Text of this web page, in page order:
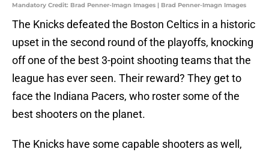
Mandatory Credit: Brad Penner-Imagn Images | Brad Penner-Imagn Images
The Knicks defeated the Boston Celtics in a historic
upset in the second round of the playoffs, knocking
off one of the best 3-point shooting teams that the
league has ever seen. Their reward? They get to
face the Indiana Pacers, who roster some of the
best shooters on the planet.
The Knicks have some capable shooters as well,